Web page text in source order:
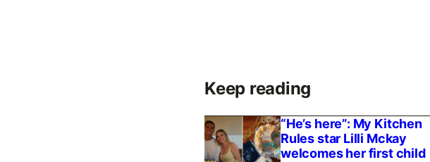
Keep reading
“He’s here”: My Kitchen
Rules star Lilli Mckay
welcomes her first child